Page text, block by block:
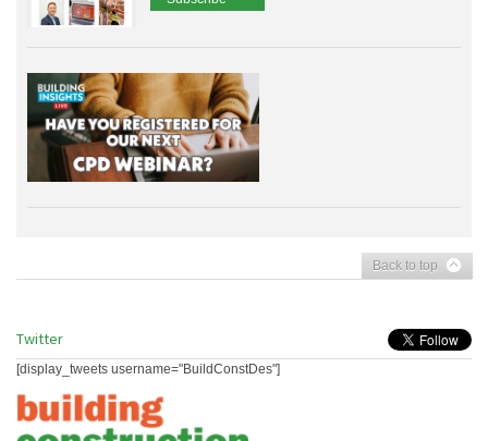
Back to top
Twitter
[display_tweets username="BuildConstDes"]